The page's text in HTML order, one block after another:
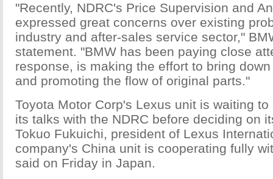
"Recently, NDRC's Price Supervision and
expressed great concerns over existing
industry and after-sales service sector,"
statement. "BMW has been paying close
response, is making the effort to bring
and promoting the flow of original parts."
Toyota Motor Corp's Lexus unit is waiting
its talks with the NDRC before deciding on
Tokuo Fukuichi, president of Lexus
company's China unit is cooperating fully
said on Friday in Japan.